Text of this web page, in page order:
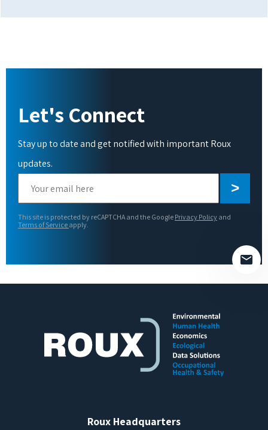
Let's Connect
Stay up to date and get notified with important Roux
updates.
leave
This site is protected by reCAPTCHA and the Google Privacy Policy and
Terms of Service apply.
Roux Headquarters